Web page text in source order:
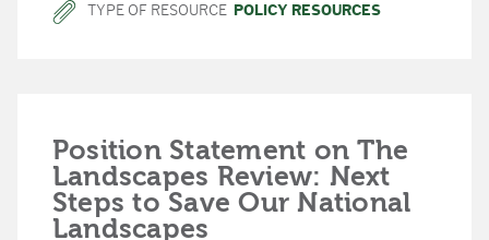
TYPE OF RESOURCE POLICY RESOURCES
Position Statement on The
Landscapes Review: Next
Steps to Save Our National
Landscapes